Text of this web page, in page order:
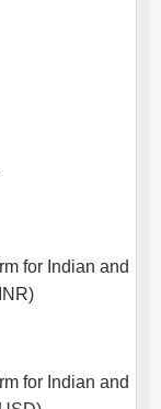
for Indian and
for Indian and